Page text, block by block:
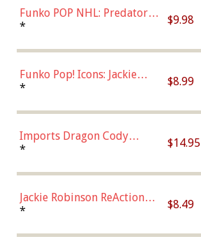
Funko POP NHL: Predators -
Roman Josi (Home
* $9.98
Funko Pop! Icons: Jackie
Robinson (Styles May Vary
Chase)
* $8.99
Imports Dragon Cody
Bellinger Los Angeles
* $14.95
Jackie Robinson ReAction
Figure by Super7
* $8.49